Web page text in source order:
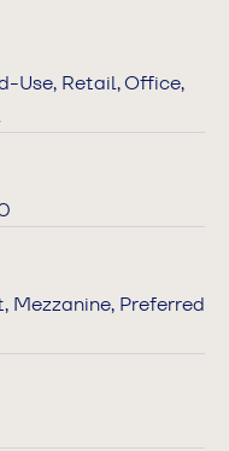
Use, Retail, Office,
Mezzanine, Preferred